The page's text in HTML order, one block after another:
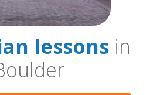
lessons in